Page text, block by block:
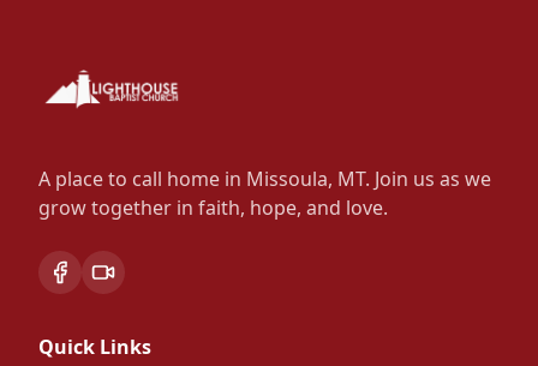
A place to call home in Missoula, MT. Join us as we
grow together in faith, hope, and love.
FacebookVimeo Live Stream
Quick Links